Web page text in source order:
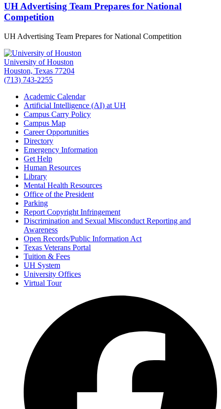
UH Advertising Team Prepares for National
Competition
UH Advertising Team Prepares for National Competition
University of Houston
Houston, Texas 77204
(713) 743-2255
Academic Calendar
Artificial Intelligence (AI) at UH
Campus Carry Policy
Campus Map
Career Opportunities
Directory
Emergency Information
Get Help
Human Resources
Library
Mental Health Resources
Office of the President
Parking
Report Copyright Infringement
Discrimination and Sexual Misconduct Reporting and
Awareness
Open Records/Public Information Act
Texas Veterans Portal
Tuition & Fees
UH System
University Offices
Virtual Tour